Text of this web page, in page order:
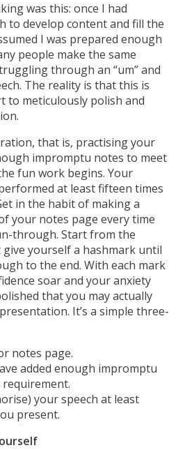
was this: once I had
to develop content and fill the
I was prepared enough
people make the same
through an “um” and
The reality is that this is
to meticulously polish and
that is, practising your
impromptu notes to meet
fun work begins. Your
at least fifteen times
in the habit of making a
your notes page every time
through. Start from the
yourself a hashmark until
to the end. With each mark
soar and your anxiety
that you may actually
It’s a simple three-
notes page.
added enough impromptu
your speech at least
present.